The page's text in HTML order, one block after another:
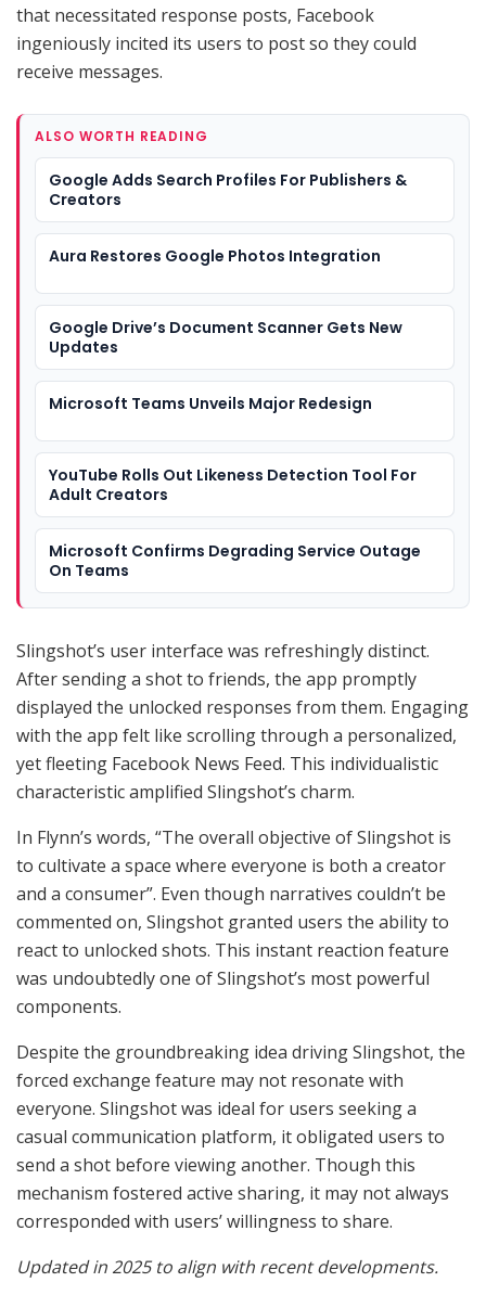
that necessitated response posts, Facebook
ingeniously incited its users to post so they could
receive messages.
ALSO WORTH READING
Google Adds Search Profiles For Publishers &
Creators
Aura Restores Google Photos Integration
Google Drive’s Document Scanner Gets New
Updates
Microsoft Teams Unveils Major Redesign
YouTube Rolls Out Likeness Detection Tool For
Adult Creators
Microsoft Confirms Degrading Service Outage
On Teams
Slingshot’s user interface was refreshingly distinct.
After sending a shot to friends, the app promptly
displayed the unlocked responses from them. Engaging
with the app felt like scrolling through a personalized,
yet fleeting Facebook News Feed. This individualistic
characteristic amplified Slingshot’s charm.
In Flynn’s words, “The overall objective of Slingshot is
to cultivate a space where everyone is both a creator
and a consumer”. Even though narratives couldn’t be
commented on, Slingshot granted users the ability to
react to unlocked shots. This instant reaction feature
was undoubtedly one of Slingshot’s most powerful
components.
Despite the groundbreaking idea driving Slingshot, the
forced exchange feature may not resonate with
everyone. Slingshot was ideal for users seeking a
casual communication platform, it obligated users to
send a shot before viewing another. Though this
mechanism fostered active sharing, it may not always
corresponded with users’ willingness to share.
Updated in 2025 to align with recent developments.